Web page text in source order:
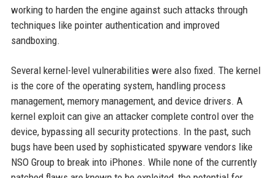
working to harden the engine against such attacks through
techniques like pointer authentication and improved
sandboxing.
Several kernel-level vulnerabilities were also fixed. The kernel
is the core of the operating system, handling process
management, memory management, and device drivers. A
kernel exploit can give an attacker complete control over the
device, bypassing all security protections. In the past, such
bugs have been used by sophisticated spyware vendors like
NSO Group to break into iPhones. While none of the currently